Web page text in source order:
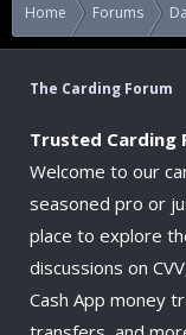
Home Forums
The Carding Forum
Trusted Carding
Welcome to our
seasoned pro or
place to explore
discussions on
Cash App money